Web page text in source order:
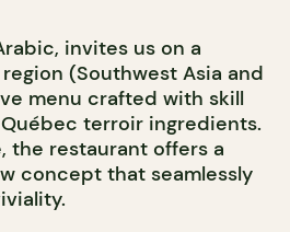
invites us on a
(Southwest Asia and
menu crafted with skill
terroir ingredients.
the restaurant offers a
concept that seamlessly